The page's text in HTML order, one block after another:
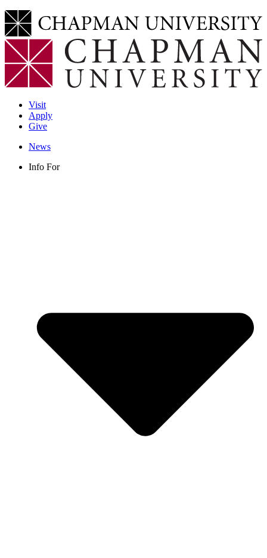
Visit
Apply
Give
News
Info For